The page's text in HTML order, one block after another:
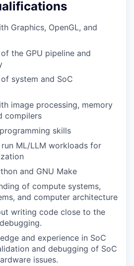
Graphics, OpenGL, and
the GPU pipeline and
system and SoC
image processing, memory
compilers
skills
ML/LLM workloads for
and GNU Make
of compute systems,
and computer architecture
writing code close to the
and experience in SoC
and debugging of SoC
issues.